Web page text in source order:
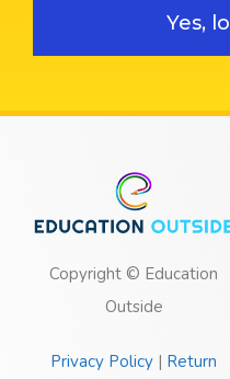
Yes,
Copyright © Education
Outside
Privacy Policy | Return